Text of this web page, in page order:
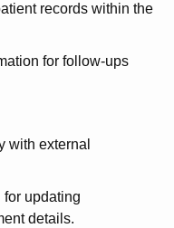
records within the
for follow-ups
with external
for updating
details.